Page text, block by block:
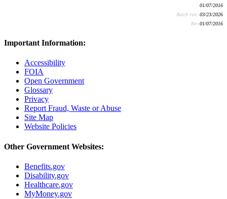
01/07/2016
Batch run: 03/23/2026
Rev:01/07/2016
Important Information:
Accessibility
FOIA
Open Government
Glossary
Privacy
Report Fraud, Waste or Abuse
Site Map
Website Policies
Other Government Websites:
Benefits.gov
Disability.gov
Healthcare.gov
MyMoney.gov